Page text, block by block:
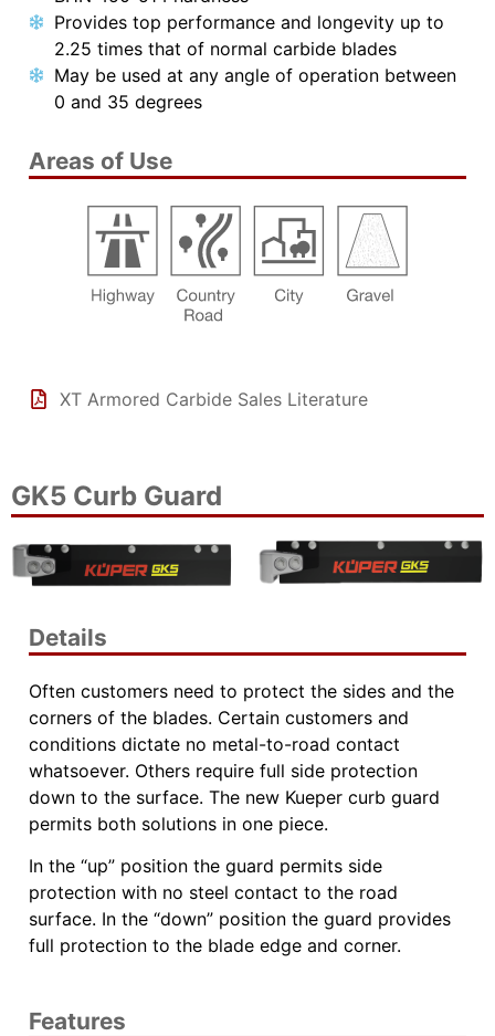
Provides top performance and longevity up to
2.25 times that of normal carbide blades
May be used at any angle of operation between
0 and 35 degrees
Areas of Use
XT Armored Carbide Sales Literature
GK5 Curb Guard
Details
Often customers need to protect the sides and the
corners of the blades. Certain customers and
conditions dictate no metal-to-road contact
whatsoever. Others require full side protection
down to the surface. The new Kueper curb guard
permits both solutions in one piece.
In the “up” position the guard permits side
protection with no steel contact to the road
surface. In the “down” position the guard provides
full protection to the blade edge and corner.
Features